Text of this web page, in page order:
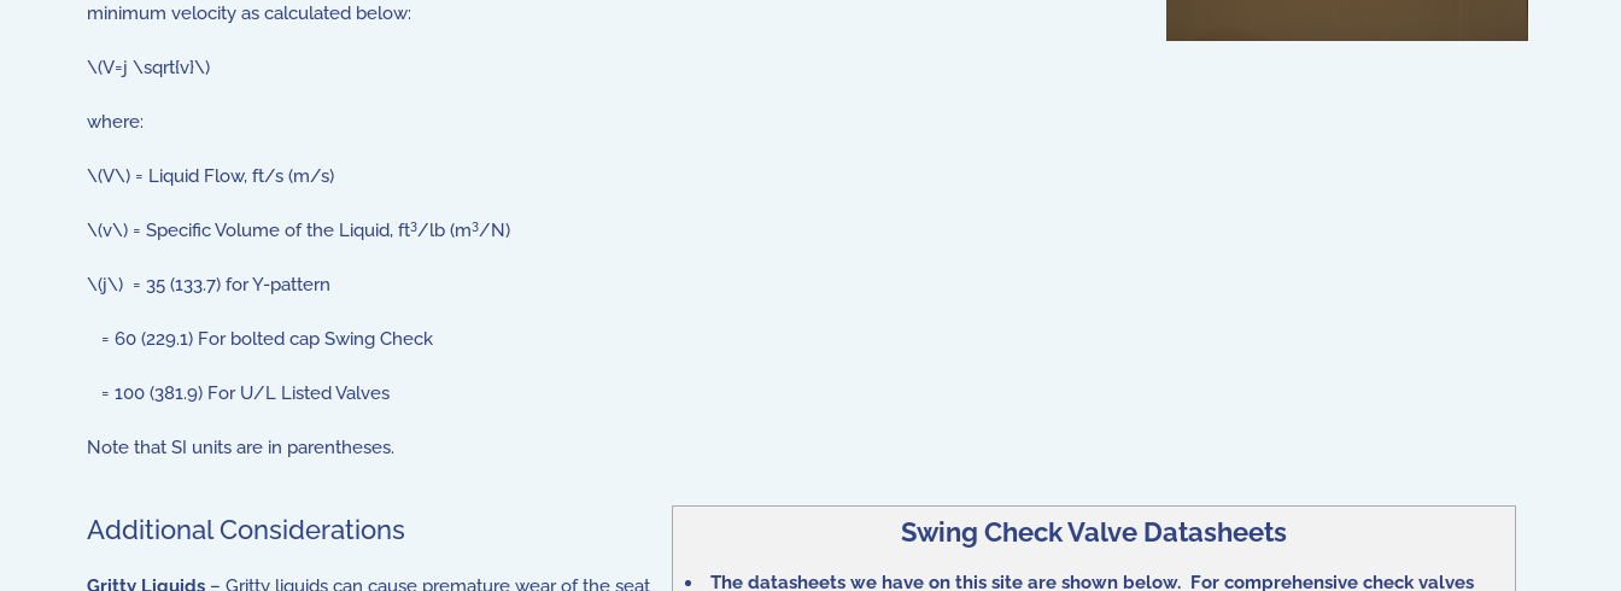
minimum velocity as calculated below:
\(V=j \sqrt{v}\)
where:
\(V\) = Liquid Flow, ft/s (m/s)
\(v\) = Specific Volume of the Liquid, ft3/lb (m3/N)
\(j\) = 35 (133.7) for Y-pattern
= 60 (229.1) For bolted cap Swing Check
= 100 (381.9) For U/L Listed Valves
Note that SI units are in parentheses.
Swing Check Valve Datasheets
The datasheets we have on this site are shown below. For comprehensive check valves
Additional Considerations
Gritty Liquids – Gritty liquids can cause premature wear of the seat